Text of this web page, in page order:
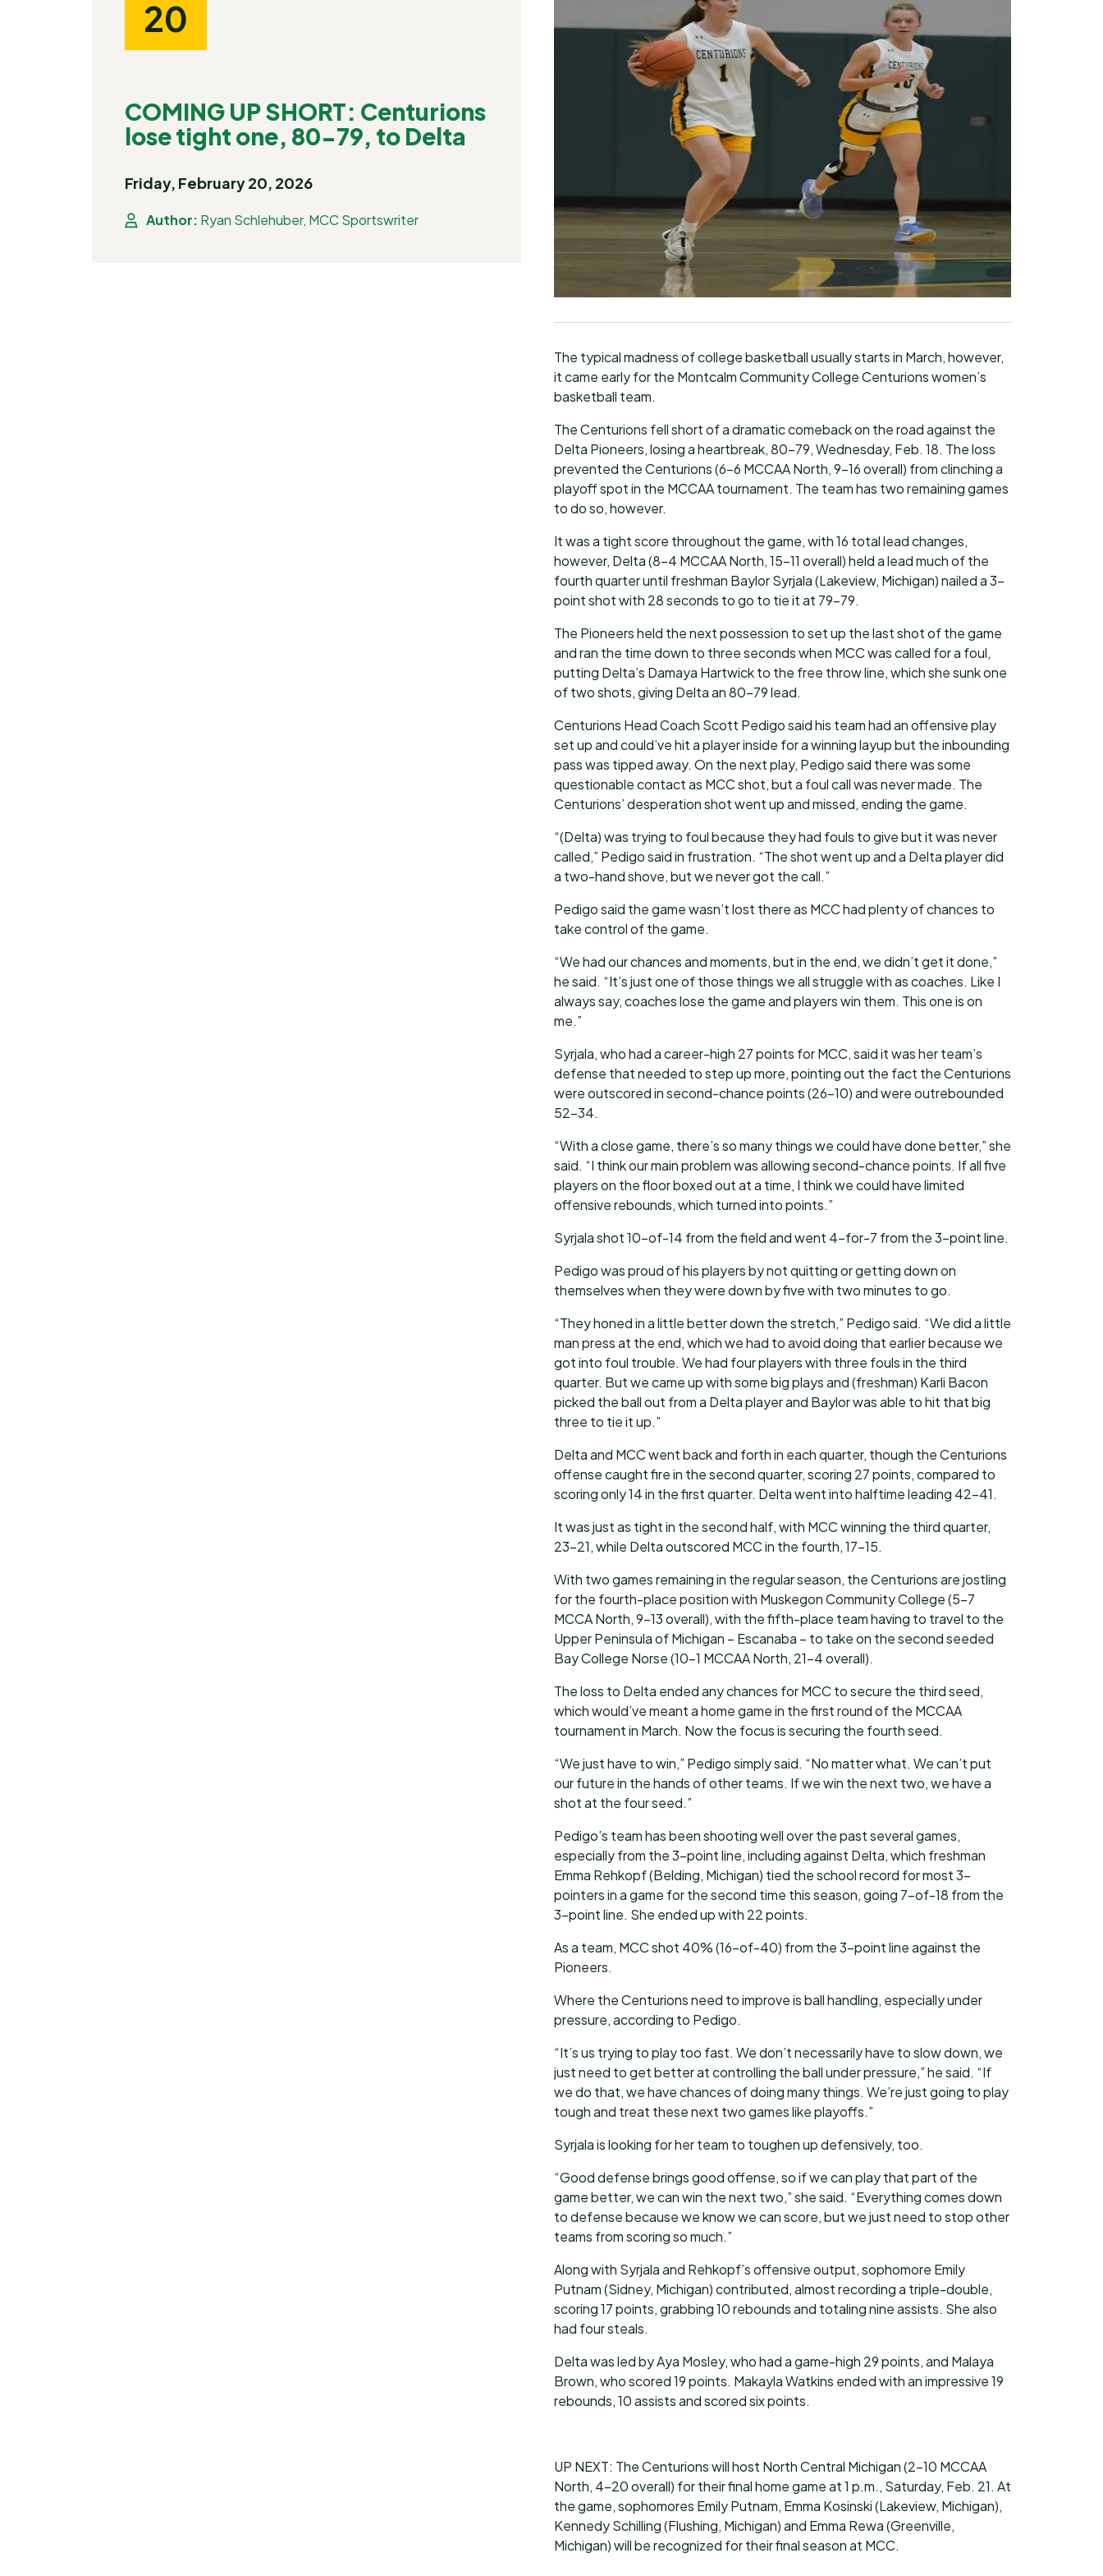
20
COMING UP SHORT: Centurions
lose tight one, 80-79, to Delta
Friday, February 20, 2026
Author: Ryan Schlehuber, MCC Sportswriter
The typical madness of college basketball usually starts in March, however,
it came early for the Montcalm Community College Centurions women’s
basketball team.
The Centurions fell short of a dramatic comeback on the road against the
Delta Pioneers, losing a heartbreak, 80-79, Wednesday, Feb. 18. The loss
prevented the Centurions (6-6 MCCAA North, 9-16 overall) from clinching a
playoff spot in the MCCAA tournament. The team has two remaining games
to do so, however.
It was a tight score throughout the game, with 16 total lead changes,
however, Delta (8-4 MCCAA North, 15-11 overall) held a lead much of the
fourth quarter until freshman Baylor Syrjala (Lakeview, Michigan) nailed a 3-
point shot with 28 seconds to go to tie it at 79-79.
The Pioneers held the next possession to set up the last shot of the game
and ran the time down to three seconds when MCC was called for a foul,
putting Delta’s Damaya Hartwick to the free throw line, which she sunk one
of two shots, giving Delta an 80-79 lead.
Centurions Head Coach Scott Pedigo said his team had an offensive play
set up and could’ve hit a player inside for a winning layup but the inbounding
pass was tipped away. On the next play, Pedigo said there was some
questionable contact as MCC shot, but a foul call was never made. The
Centurions’ desperation shot went up and missed, ending the game.
“(Delta) was trying to foul because they had fouls to give but it was never
called,” Pedigo said in frustration. “The shot went up and a Delta player did
a two-hand shove, but we never got the call.”
Pedigo said the game wasn’t lost there as MCC had plenty of chances to
take control of the game.
“We had our chances and moments, but in the end, we didn’t get it done,”
he said. “It’s just one of those things we all struggle with as coaches. Like I
always say, coaches lose the game and players win them. This one is on
me.”
Syrjala, who had a career-high 27 points for MCC, said it was her team’s
defense that needed to step up more, pointing out the fact the Centurions
were outscored in second-chance points (26-10) and were outrebounded
52-34.
“With a close game, there’s so many things we could have done better,” she
said. “I think our main problem was allowing second-chance points. If all five
players on the floor boxed out at a time, I think we could have limited
offensive rebounds, which turned into points.”
Syrjala shot 10-of-14 from the field and went 4-for-7 from the 3-point line.
Pedigo was proud of his players by not quitting or getting down on
themselves when they were down by five with two minutes to go.
“They honed in a little better down the stretch,” Pedigo said. “We did a little
man press at the end, which we had to avoid doing that earlier because we
got into foul trouble. We had four players with three fouls in the third
quarter. But we came up with some big plays and (freshman) Karli Bacon
picked the ball out from a Delta player and Baylor was able to hit that big
three to tie it up.”
Delta and MCC went back and forth in each quarter, though the Centurions
offense caught fire in the second quarter, scoring 27 points, compared to
scoring only 14 in the first quarter. Delta went into halftime leading 42-41.
It was just as tight in the second half, with MCC winning the third quarter,
23-21, while Delta outscored MCC in the fourth, 17-15.
With two games remaining in the regular season, the Centurions are jostling
for the fourth-place position with Muskegon Community College (5-7
MCCA North, 9-13 overall), with the fifth-place team having to travel to the
Upper Peninsula of Michigan – Escanaba – to take on the second seeded
Bay College Norse (10-1 MCCAA North, 21-4 overall).
The loss to Delta ended any chances for MCC to secure the third seed,
which would’ve meant a home game in the first round of the MCCAA
tournament in March. Now the focus is securing the fourth seed.
“We just have to win,” Pedigo simply said. “No matter what. We can’t put
our future in the hands of other teams. If we win the next two, we have a
shot at the four seed.”
Pedigo’s team has been shooting well over the past several games,
especially from the 3-point line, including against Delta, which freshman
Emma Rehkopf (Belding, Michigan) tied the school record for most 3-
pointers in a game for the second time this season, going 7-of-18 from the
3-point line. She ended up with 22 points.
As a team, MCC shot 40% (16-of-40) from the 3-point line against the
Pioneers.
Where the Centurions need to improve is ball handling, especially under
pressure, according to Pedigo.
“It’s us trying to play too fast. We don’t necessarily have to slow down, we
just need to get better at controlling the ball under pressure,” he said. “If
we do that, we have chances of doing many things. We’re just going to play
tough and treat these next two games like playoffs.”
Syrjala is looking for her team to toughen up defensively, too.
“Good defense brings good offense, so if we can play that part of the
game better, we can win the next two,” she said. “Everything comes down
to defense because we know we can score, but we just need to stop other
teams from scoring so much.”
Along with Syrjala and Rehkopf’s offensive output, sophomore Emily
Putnam (Sidney, Michigan) contributed, almost recording a triple-double,
scoring 17 points, grabbing 10 rebounds and totaling nine assists. She also
had four steals.
Delta was led by Aya Mosley, who had a game-high 29 points, and Malaya
Brown, who scored 19 points. Makayla Watkins ended with an impressive 19
rebounds, 10 assists and scored six points.
UP NEXT: The Centurions will host North Central Michigan (2-10 MCCAA
North, 4-20 overall) for their final home game at 1 p.m., Saturday, Feb. 21. At
the game, sophomores Emily Putnam, Emma Kosinski (Lakeview, Michigan),
Kennedy Schilling (Flushing, Michigan) and Emma Rewa (Greenville,
Michigan) will be recognized for their final season at MCC.